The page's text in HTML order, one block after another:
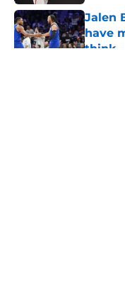
Jalen
have
think